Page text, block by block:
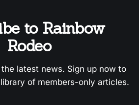
to Rainbow
Rodeo
latest news. Sign up now to
of members-only articles.